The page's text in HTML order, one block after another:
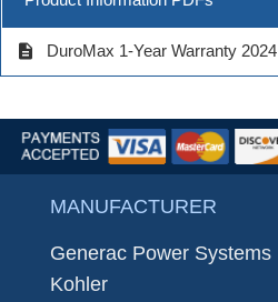
description DuroMax 1-Year Warranty 2024
MANUFACTURER
Generac Power Systems
Kohler